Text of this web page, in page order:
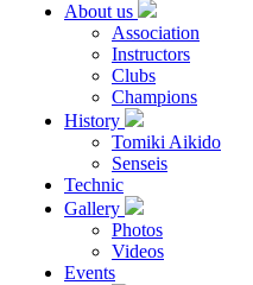
About us
Association
Instructors
Clubs
Champions
History
Tomiki Aikido
Senseis
Technic
Gallery
Photos
Videos
Events